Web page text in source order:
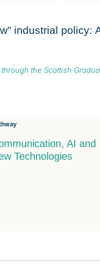
industrial
the Scottish
AI and
Technologies